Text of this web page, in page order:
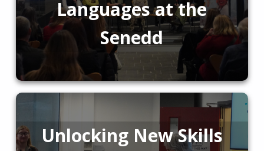
Languages at the
Senedd
Unlocking New Skills